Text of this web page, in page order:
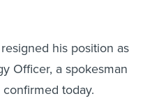
his position as
Officer, a spokesman
today.